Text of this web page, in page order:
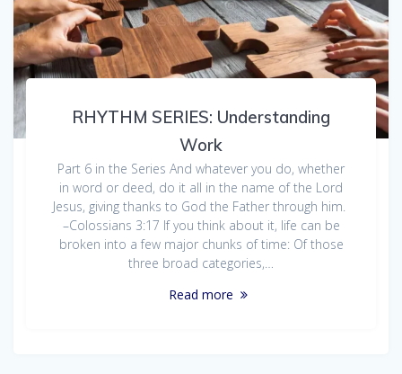
RHYTHM SERIES: Understanding
Work
Part 6 in the Series And whatever you do, whether
in word or deed, do it all in the name of the Lord
Jesus, giving thanks to God the Father through him.
–Colossians 3:17 If you think about it, life can be
broken into a few major chunks of time: Of those
three broad categories,…
Read more